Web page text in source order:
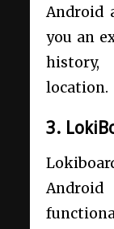
Android
you an
location.
3.